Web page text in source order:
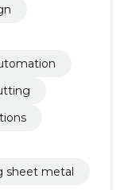
sheet metal